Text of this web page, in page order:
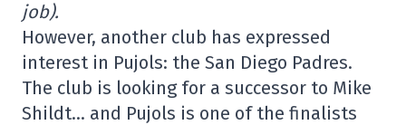
job).
However, another club has expressed
interest in Pujols: the San Diego Padres.
The club is looking for a successor to Mike
Shildt… and Pujols is one of the finalists